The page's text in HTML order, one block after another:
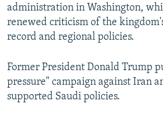
administration in Washington,
renewed criticism of the
record and regional policies.
Former President Donald Trump
pressure" campaign against Iran
supported Saudi policies.